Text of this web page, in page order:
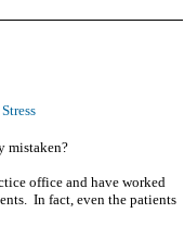
Stress
mistaken?
office and have worked
In fact, even the patients